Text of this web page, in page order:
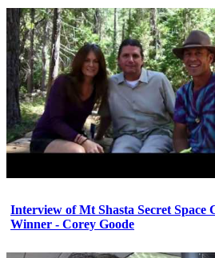
Interview of Mt Shasta Secret Space
Winner - Corey Goode